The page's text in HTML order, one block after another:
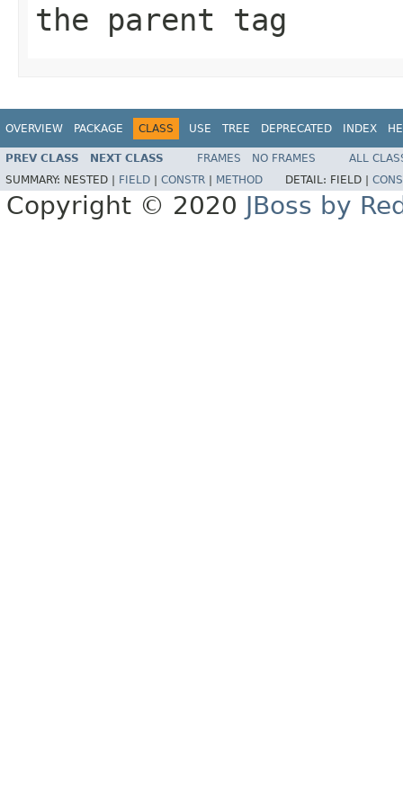
the parent tag
OVERVIEW PACKAGE CLASS USE TREE DEPRECATED INDEX
PREV CLASS NEXT CLASS FRAMES NO FRAMES
ALL
SUMMARY: NESTED | FIELD CONSTR METHOD DETAIL: FIELD |
Copyright © 2020 JBoss by